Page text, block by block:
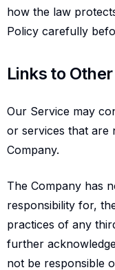
how the law
Policy carefully
Links to
Links to
Our Service may
or services that are
Company.
The Company has
responsibility for,
practices of any
further
not be responsible